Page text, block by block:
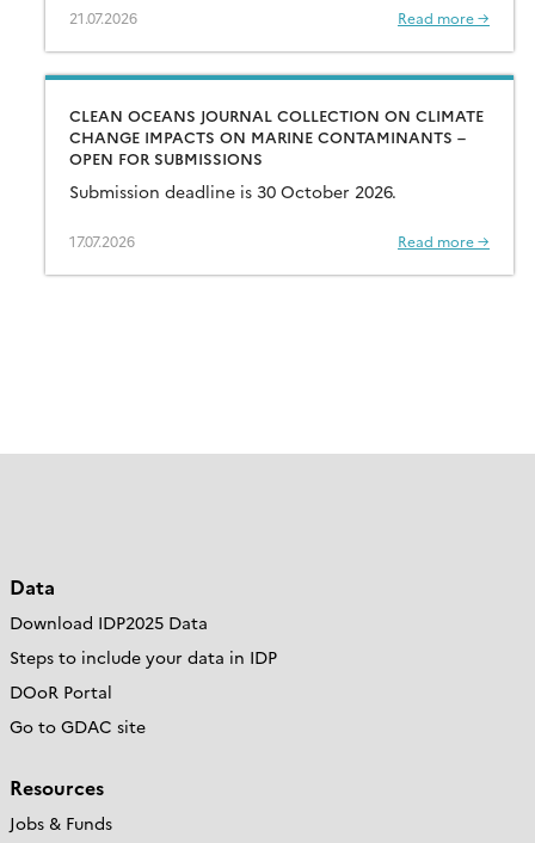
21.07.2026 Read more →
CLEAN OCEANS JOURNAL COLLECTION ON CLIMATE
CHANGE IMPACTS ON MARINE CONTAMINANTS –
OPEN FOR SUBMISSIONS
Submission deadline is 30 October 2026.
17.07.2026 Read more →
Data
Download IDP2025 Data
Steps to include your data in IDP
DOoR Portal
Go to GDAC site
Resources
Jobs & Funds